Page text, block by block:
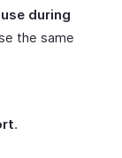
during
the same
.